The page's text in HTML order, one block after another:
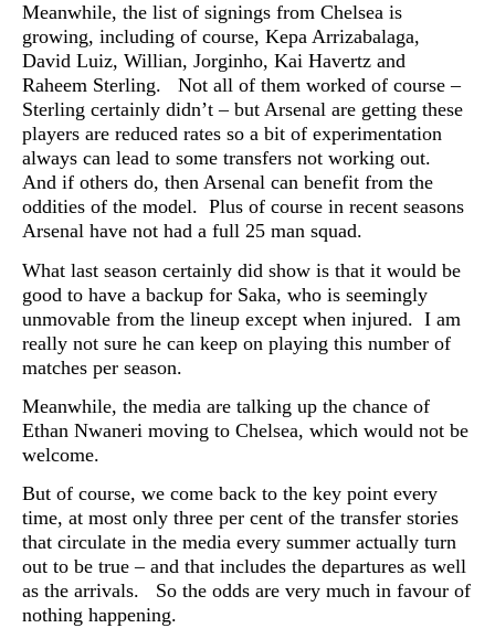
Meanwhile, the list of signings from Chelsea is
growing, including of course, Kepa Arrizabalaga,
David Luiz, Willian, Jorginho, Kai Havertz and
Raheem Sterling. Not all of them worked of course –
Sterling certainly didn’t – but Arsenal are getting these
players are reduced rates so a bit of experimentation
always can lead to some transfers not working out.
And if others do, then Arsenal can benefit from the
oddities of the model. Plus of course in recent seasons
Arsenal have not had a full 25 man squad.
What last season certainly did show is that it would be
good to have a backup for Saka, who is seemingly
unmovable from the lineup except when injured. I am
really not sure he can keep on playing this number of
matches per season.
Meanwhile, the media are talking up the chance of
Ethan Nwaneri moving to Chelsea, which would not be
welcome.
But of course, we come back to the key point every
time, at most only three per cent of the transfer stories
that circulate in the media every summer actually turn
out to be true – and that includes the departures as well
as the arrivals. So the odds are very much in favour of
nothing happening.